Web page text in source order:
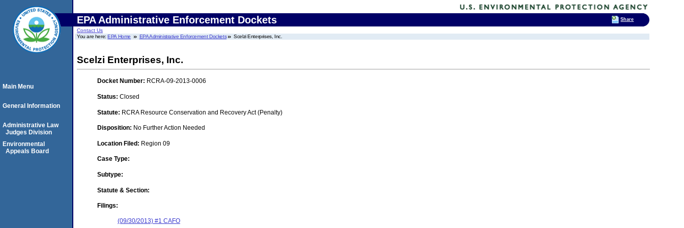
EPA Administrative Enforcement Dockets
Contact Us
You are here:EPA Home EPA Administrative Enforcement Dockets Scelzi Enterprises, Inc.
Scelzi Enterprises, Inc.
Docket Number: RCRA-09-2013-0006
Status: Closed
Statute: RCRA Resource Conservation and Recovery Act (Penalty)
Disposition: No Further Action Needed
Location Filed: Region 09
Case Type:
Subtype:
Statute & Section:
Filings:
(09/30/2013) #1 CAFO
Main Menu
General Information
Administrative Law
Judges Division
Environmental
Appeals Board
Share